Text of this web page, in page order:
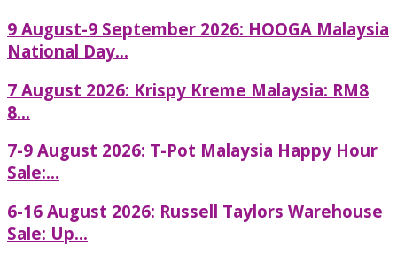
9 August-9 September 2026: HOOGA Malaysia
National Day...
7 August 2026: Krispy Kreme Malaysia: RM8
8...
7-9 August 2026: T-Pot Malaysia Happy Hour
Sale:...
6-16 August 2026: Russell Taylors Warehouse
Sale: Up...